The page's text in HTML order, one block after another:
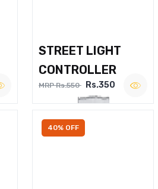
STREET LIGHT
CONTROLLER
MRP Rs.550 Rs.350
40% OFF